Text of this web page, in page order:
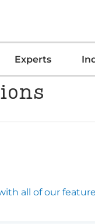
Experts
all of our